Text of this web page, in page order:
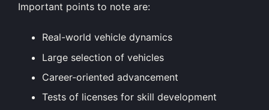
Important points to note are:
Real-world vehicle dynamics
Large selection of vehicles
Career-oriented advancement
Tests of licenses for skill development